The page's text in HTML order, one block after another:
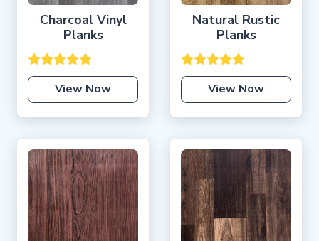
Charcoal Vinyl
Planks
View Now
Natural Rustic
Planks
View Now